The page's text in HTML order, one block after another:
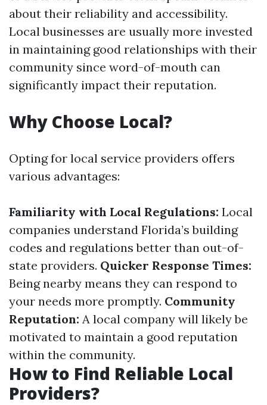
about their reliability and accessibility.
Local businesses are usually more invested
in maintaining good relationships with their
community since word-of-mouth can
significantly impact their reputation.
Why Choose Local?
Opting for local service providers offers
various advantages:
Familiarity with Local Regulations: Local
companies understand Florida’s building
codes and regulations better than out-of-
state providers. Quicker Response Times:
Being nearby means they can respond to
your needs more promptly. Community
Reputation: A local company will likely be
motivated to maintain a good reputation
within the community.
How to Find Reliable Local
Providers?